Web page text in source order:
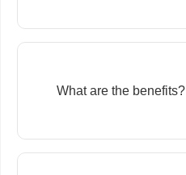
What are the benefits?